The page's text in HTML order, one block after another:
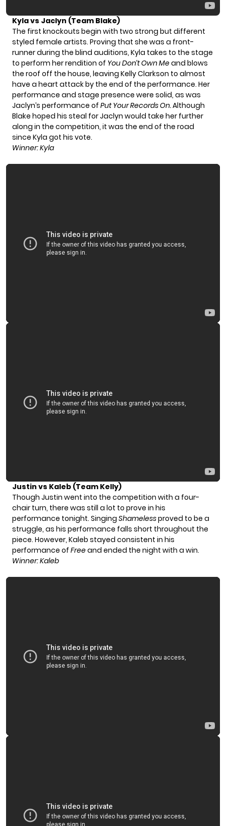
Kyla vs Jaclyn (Team Blake)
The first knockouts begin with two strong but different
styled female artists. Proving that she was a front-
runner during the blind auditions, Kyla takes to the stage
to perform her rendition of You Don’t Own Meand blows
the roof off the house, leaving Kelly Clarkson to almost
have a heart attack by the end of the performance. Her
performance and stage presence were solid, as was
Jaclyn’s performance of Put Your Records On.Although
Blake hoped his steal for Jaclyn would take her further
along in the competition, it was the end of the road
since Kyla got his vote.
Winner: Kyla
Justin vs Kaleb (Team Kelly)
Though Justin went into the competition with a four-
chair turn, there was still a lot to prove in his
performance tonight. Singing Shamelessproved to be a
struggle, as his performance falls short throughout the
piece. However, Kaleb stayed consistent in his
performance of Freeand ended the night with a win.
Winner: Kaleb